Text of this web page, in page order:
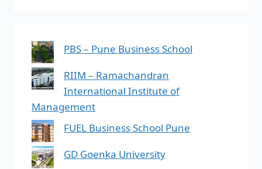
PBS – Pune Business School
RIIM – Ramachandran
International Institute of
Management
FUEL Business School Pune
GD Goenka University